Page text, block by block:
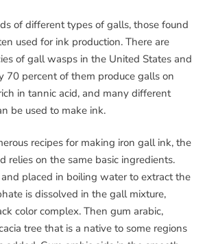
of different types of galls, those found
used for ink production. There are
of gall wasps in the United States and
70 percent of them produce galls on
in tannic acid, and many different
be used to make ink.
recipes for making iron gall ink, the
relies on the same basic ingredients.
placed in boiling water to extract the
is dissolved in the gall mixture,
color complex. Then gum arabic,
tree that is a native to some regions